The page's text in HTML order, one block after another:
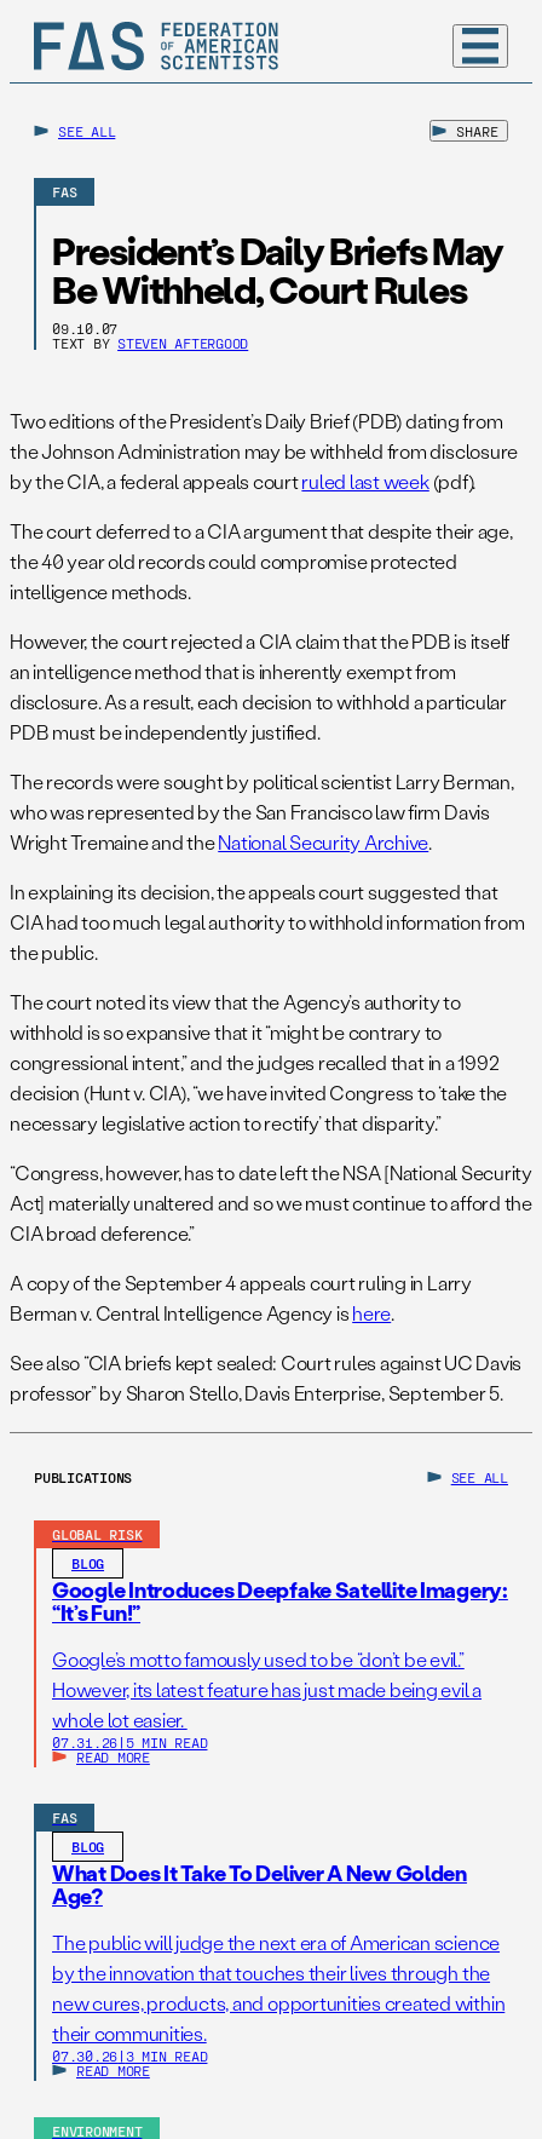
SEE ALL SHARE
FAS
President’s Daily Briefs May
Be Withheld, Court Rules
09.10.07
TEXT BY STEVEN AFTERGOOD
Two editions of the President’s Daily Brief (PDB) dating from
the Johnson Administration may be withheld from disclosure
by the CIA, a federal appeals courtruled last week(pdf).
The court deferred to a CIA argument that despite their age,
the 40 year old records could compromise protected
intelligence methods.
However, the court rejected a CIA claim that the PDB is itself
an intelligence method that is inherently exempt from
disclosure. As a result, each decision to withhold a particular
PDB must be independently justified.
The records were sought by political scientist Larry Berman,
who was represented by the San Francisco law firm Davis
Wright Tremaine and theNational Security Archive.
In explaining its decision, the appeals court suggested that
CIA had too much legal authority to withhold information from
the public.
The court noted its view that the Agency’s authority to
withhold is so expansive that it “might be contrary to
congressional intent,” and the judges recalled that in a 1992
decision (Hunt v. CIA), “we have invited Congress to ‘take the
necessary legislative action to rectify’ that disparity.”
“Congress, however, has to date left the NSA [National Security
Act] materially unaltered and so we must continue to afford the
CIA broad deference.”
A copy of the September 4 appeals court ruling in Larry
Berman v. Central Intelligence Agency ishere.
See also “CIA briefs kept sealed: Court rules against UC Davis
professor” by Sharon Stello, Davis Enterprise, September 5.
PUBLICATIONS SEE ALL
GLOBAL RISK
BLOG
Google Introduces Deepfake Satellite Imagery:
“It’s Fun!”
Google’s motto famously used to be “don’t be evil.”
However, its latest feature has just made being evil a
whole lot easier.
07.31.26 | 5 MIN READ
READ MORE
FAS
BLOG
What Does It Take To Deliver A New Golden
Age?
The public will judge the next era of American science
by the innovation that touches their lives through the
new cures, products, and opportunities created within
their communities.
07.30.26 | 3 MIN READ
READ MORE
ENVIRONMENT